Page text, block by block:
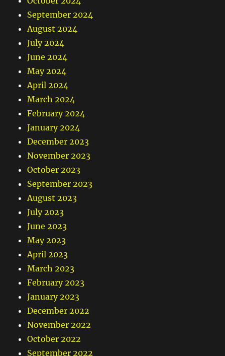
September 2024
August 2024
July 2024
June 2024
May 2024
April 2024
March 2024
February 2024
January 2024
December 2023
November 2023
October 2023
September 2023
August 2023
July 2023
June 2023
May 2023
April 2023
March 2023
February 2023
January 2023
December 2022
November 2022
October 2022
September 2022